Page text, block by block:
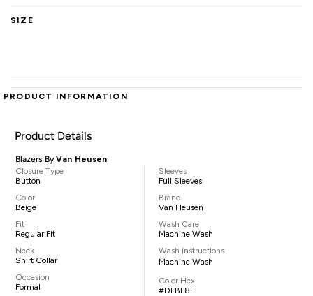
SIZE
PRODUCT INFORMATION
Product Details
Blazers ByVan Heusen
Closure Type
Button
Color
Beige
Fit
Regular Fit
Neck
Shirt Collar
Occasion
Formal
Sleeves
Full Sleeves
Brand
Van Heusen
Wash Care
Machine Wash
Wash Instructions
Machine Wash
Color Hex
#DFBF8E